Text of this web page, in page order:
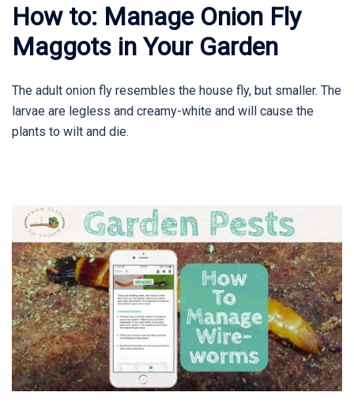
How to: Manage Onion Fly
Maggots in Your Garden
The adult onion fly resembles the house fly, but smaller. The
larvae are legless and creamy-white and will cause the
plants to wilt and die.